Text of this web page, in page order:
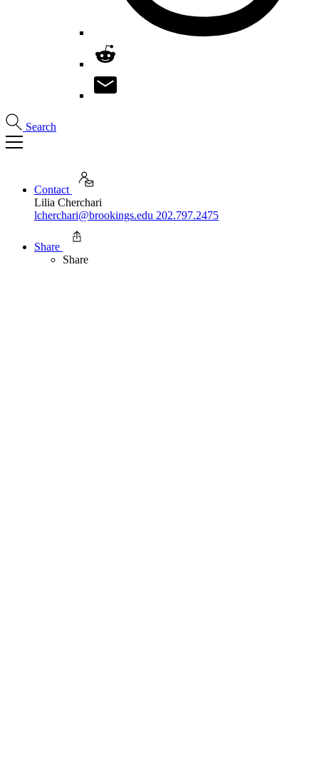
Search
Contact
Lilia Cherchari
lcherchari@brookings.edu 202.797.2475
Share
Share